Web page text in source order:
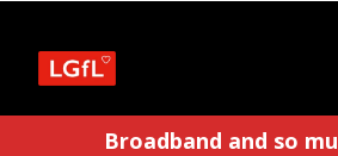
Broadband and so